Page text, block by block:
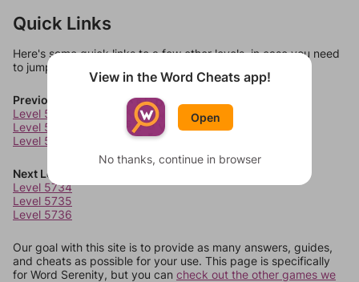
Quick Links
Here's some quick links to a few other levels, in case you need
to jump around more than 1 level at a time.
Previous Levels
Level 5730
Level 5731
Level 5732
Next Levels
Level 5734
Level 5735
Level 5736
Our goal with this site is to provide as many answers, guides,
and cheats as possible for your use. This page is specifically
for Word Serenity, but you can check out the other games we
View in the Word Cheats app!
Open
No thanks, continue in browser